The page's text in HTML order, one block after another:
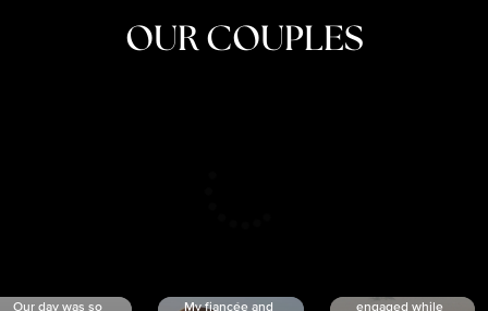
OUR COUPLES
Our day was so
My fiancée and
engaged while